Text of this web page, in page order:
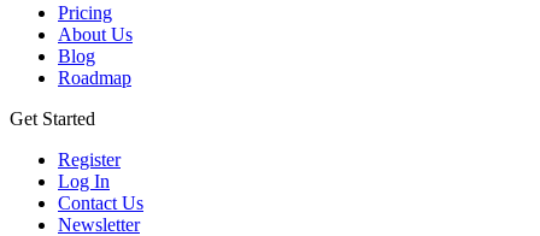
Pricing
About Us
Blog
Roadmap
Get Started
Register
Log In
Contact Us
Newsletter